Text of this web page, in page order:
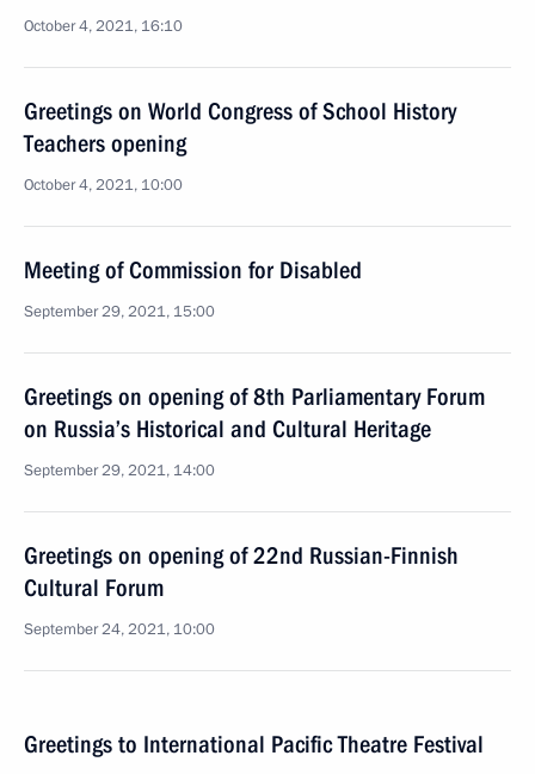
October 4, 2021, 16:10
Greetings on World Congress of School History
Teachers opening
October 4, 2021, 10:00
Meeting of Commission for Disabled
September 29, 2021, 15:00
Greetings on opening of 8th Parliamentary Forum
on Russia’s Historical and Cultural Heritage
September 29, 2021, 14:00
Greetings on opening of 22nd Russian-Finnish
Cultural Forum
September 24, 2021, 10:00
Greetings to International Pacific Theatre Festival